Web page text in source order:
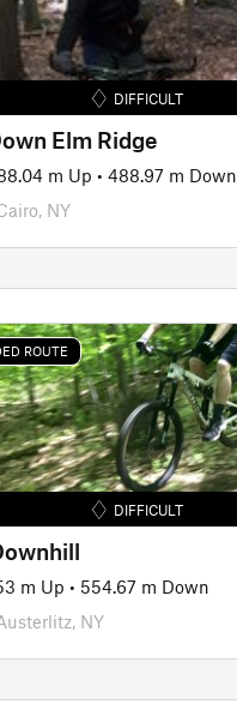
DIFFICULT
Elm Ridge
m Up • 488.97 m Down
NY
ROUTE
DIFFICULT
m Up • 554.67 m Down
NY